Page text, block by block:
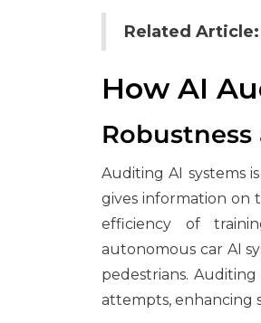
Related Article:
How AI
Auditing AI systems
gives information on
efficiency of
autonomous car AI
pedestrians.
attempts, enhancing